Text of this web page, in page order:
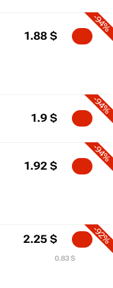
-94%
1.88 $
-94%
1.9 $
-94%
1.92 $
-92%
2.25 $
0.83 $